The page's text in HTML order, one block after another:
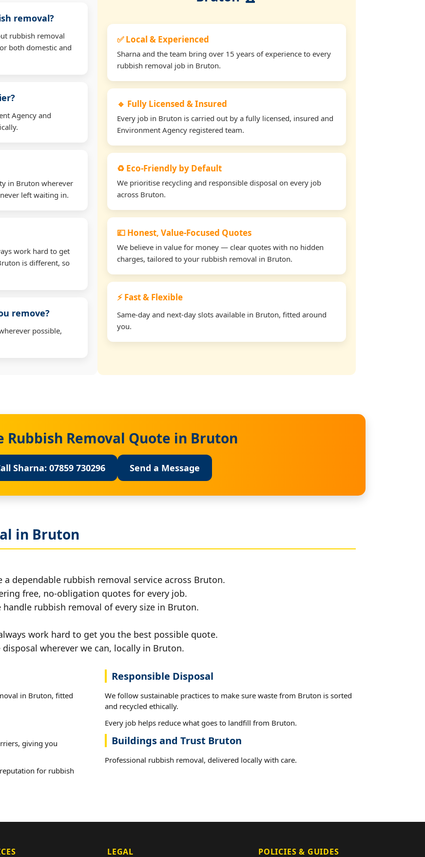
removal?
rubbish removal
both domestic and
Agency and
in Bruton wherever
left waiting in.
work hard to get
is different, so
remove?
possible,
✅ Local & Experienced
Sharna and the team bring over 15 years of experience to every
rubbish removal job in Bruton.
🔹 Fully Licensed & Insured
Every job in Bruton is carried out by a fully licensed, insured and
Environment Agency registered team.
♻️ Eco-Friendly by Default
We prioritise recycling and responsible disposal on every job
across Bruton.
💷 Honest, Value-Focused Quotes
We believe in value for money — clear quotes with no hidden
charges, tailored to your rubbish removal in Bruton.
⚡ Fast & Flexible
Same-day and next-day slots available in Bruton, fitted around
you.
Rubbish Removal Quote in Bruton
Sharna: 07859 730296 Send a Message
in Bruton
dependable rubbish removal service across Bruton.
free, no-obligation quotes for every job.
rubbish removal of every size in Bruton.
work hard to get you the best possible quote.
wherever we can, locally in Bruton.
in Bruton, fitted
giving you
for rubbish
Responsible Disposal
We follow sustainable practices to make sure waste from Bruton is sorted
and recycled ethically.
Every job helps reduce what goes to landfill from Bruton.
Buildings and Trust Bruton
Professional rubbish removal, delivered locally with care.
LEGAL POLICIES & GUIDES